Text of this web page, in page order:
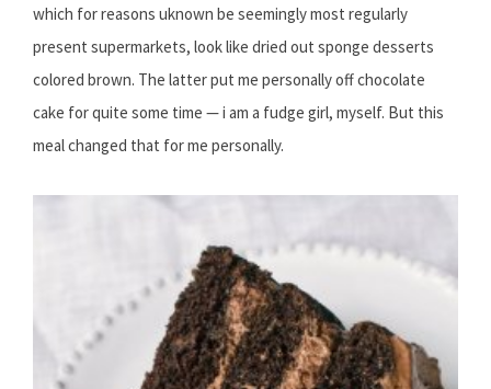
which for reasons uknown be seemingly most regularly
present supermarkets, look like dried out sponge desserts
colored brown. The latter put me personally off chocolate
cake for quite some time — i am a fudge girl, myself. But this
meal changed that for me personally.